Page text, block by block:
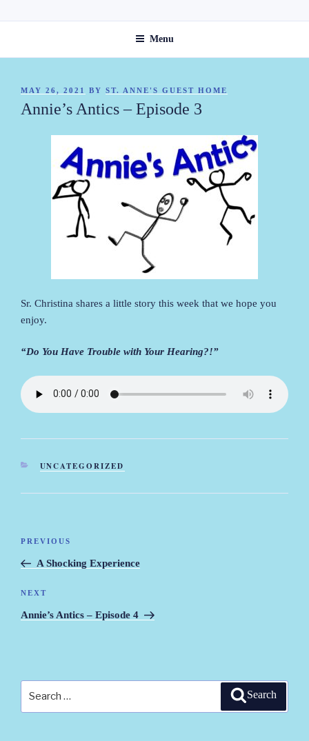
to
ST. ANNE'S GUEST HOME
Menu
POSTED
ON
MAY 26, 2021 BY ST. ANNE'S GUEST HOME
Annie’s Antics – Episode 3
Sr. Christina shares a little story this week that we hope you
enjoy.
“Do You Have Trouble with Your Hearing?!”
CATEGORIES
UNCATEGORIZED
Previous
Post
PREVIOUS
A Shocking Experience
Next
Post
NEXT
Annie’s Antics – Episode 4
Search
Search